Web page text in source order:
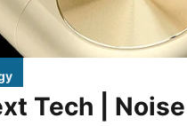
Tech |